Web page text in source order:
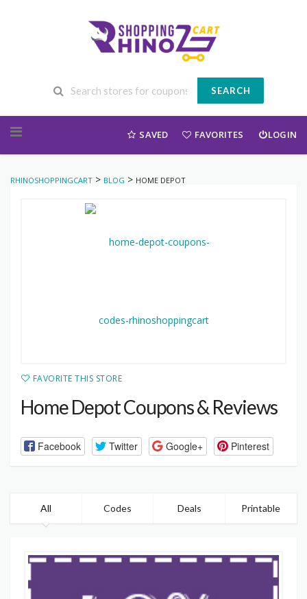
SEARCH
SAVED FAVORITES LOGIN
RHINOSHOPPINGCART > BLOG > HOME DEPOT
FAVORITE THIS STORE
Home Depot Coupons & Reviews
Facebook Twitter Google+ Pinterest
All Codes Deals Printable